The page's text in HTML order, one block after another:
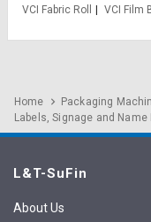
VCI Fabric Roll
VCI Film
Home
Packaging
Labels, Signage and Name
L&T-SuFin
About Us